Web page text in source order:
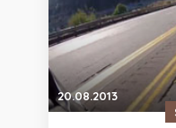
20.08.2013